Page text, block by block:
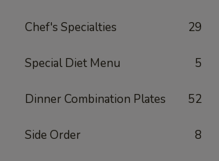
Chef's Specialties 29
Special Diet Menu 5
Dinner Combination Plates 52
Side Order 8